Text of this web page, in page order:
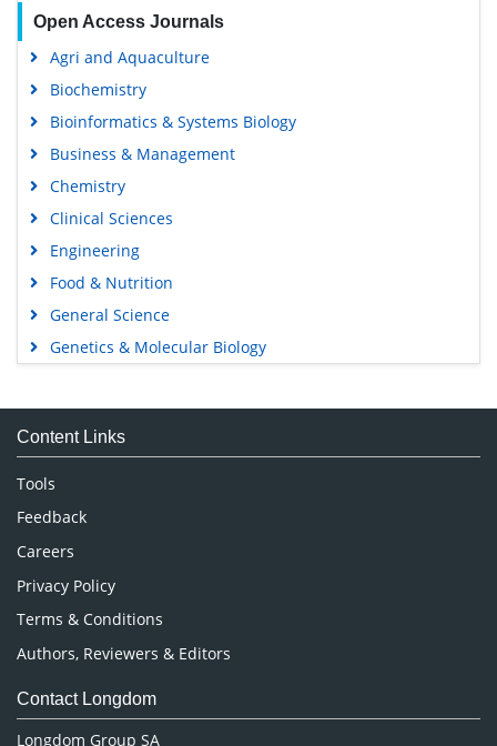
Open Access Journals
Agri and Aquaculture
Biochemistry
Bioinformatics & Systems Biology
Business & Management
Chemistry
Clinical Sciences
Engineering
Food & Nutrition
General Science
Genetics & Molecular Biology
Immunology & Microbiology
Neuroscience & Psychology
Content Links
Tools
Feedback
Careers
Privacy Policy
Terms & Conditions
Authors, Reviewers & Editors
Contact Longdom
Longdom Group SA